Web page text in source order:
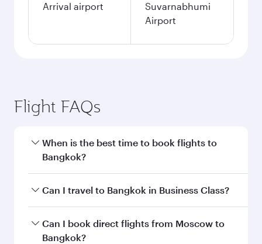
Arrival airport
Suvarnabhumi
Airport
Flight FAQs
When is the best time to book flights to
Bangkok?
Book your flight to Bangkok early to enjoy the
and availability of travel classes.
Can I travel to Bangkok in Business Class?
Yes, you can travel to Bangkok in Business
Classon all flights. When flying in Business
Can I book direct flights from Moscow to
Bangkok?